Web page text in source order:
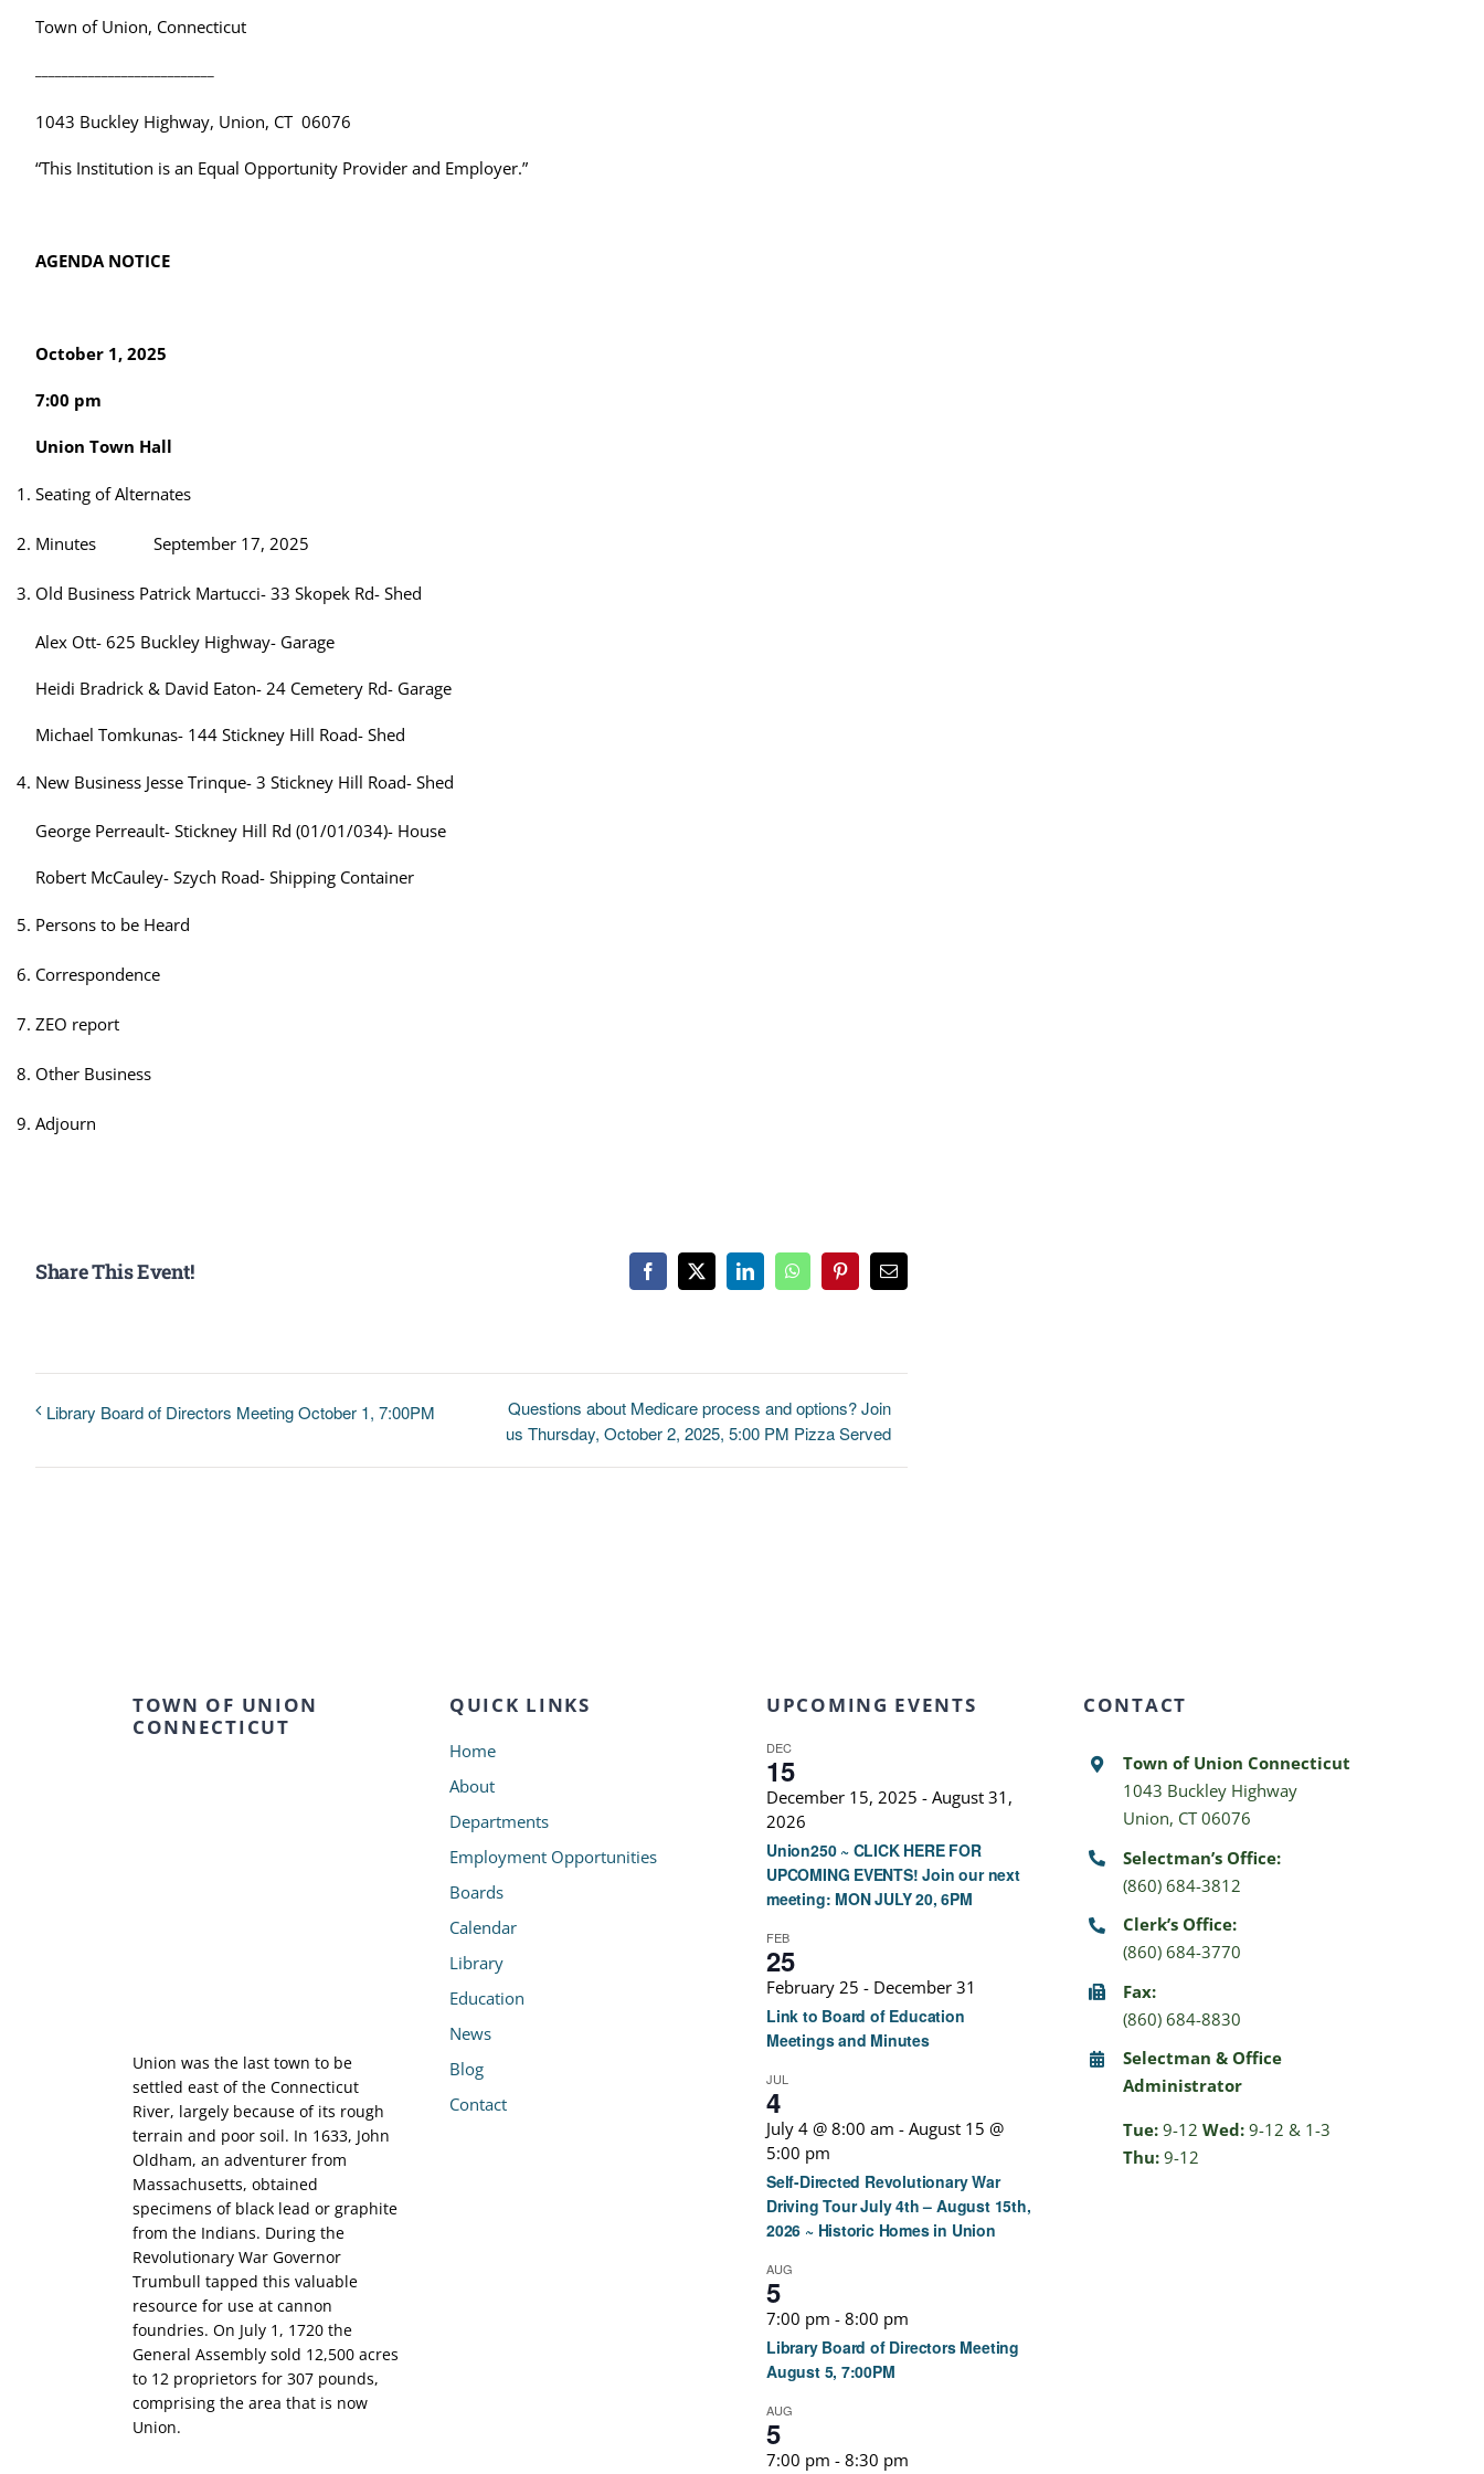
Town of Union, Connecticut
1043 Buckley Highway, Union, CT 06076
“This Institution is an Equal Opportunity Provider and Employer.”
AGENDA NOTICE
October 1, 2025
7:00 pm
Union Town Hall
Seating of Alternates
Minutes September 17, 2025
Old Business Patrick Martucci- 33 Skopek Rd- Shed
Alex Ott- 625 Buckley Highway- Garage
Heidi Bradrick & David Eaton- 24 Cemetery Rd- Garage
Michael Tomkunas- 144 Stickney Hill Road- Shed
New Business Jesse Trinque- 3 Stickney Hill Road- Shed
George Perreault- Stickney Hill Rd (01/01/034)- House
Robert McCauley- Szych Road- Shipping Container
Persons to be Heard
Correspondence
ZEO report
Other Business
Adjourn
Share This Event! Facebook
X LinkedInWhatsAppPinterestEmail
Library Board of Directors Meeting October 1, 7:00PM
Questions about Medicare process and options? Join
us Thursday, October 2, 2025, 5:00 PM Pizza Served
TOWN OF UNION
CONNECTICUT
Union was the last town to be
settled east of the Connecticut
River, largely because of its rough
terrain and poor soil. In 1633, John
Oldham, an adventurer from
Massachusetts, obtained
specimens of black lead or graphite
from the Indians. During the
Revolutionary War Governor
Trumbull tapped this valuable
resource for use at cannon
foundries. On July 1, 1720 the
General Assembly sold 12,500 acres
to 12 proprietors for 307 pounds,
comprising the area that is now
Union.
QUICK LINKS
Home
About
Departments
Employment Opportunities
Boards
Calendar
Library
Education
News
Blog
Contact
UPCOMING EVENTS
DEC
15
December 15, 2025 -August 31,
2026
Union250 ~ CLICK HERE FOR
UPCOMING EVENTS! Join our next
meeting: MON JULY 20, 6PM
FEB
25
February 25 - December 31
Link to Board of Education
Meetings and Minutes
JUL
4
July 4 @ 8:00 am -August 15 @
5:00 pm
Self-Directed Revolutionary War
Driving Tour July 4th – August 15th,
2026 ~ Historic Homes in Union
AUG
5
7:00 pm -8:00 pm
Library Board of Directors Meeting
August 5, 7:00PM
AUG
5
7:00 pm -8:30 pm
CONTACT
Town of Union Connecticut
1043 Buckley Highway
Union, CT 06076
Selectman’s Office:
(860) 684-3812
Clerk’s Office:
(860) 684-3770
Fax:
(860) 684-8830
Selectman & Office
Administrator
Tue: 9-12Wed: 9-12 & 1-3
Thu: 9-12